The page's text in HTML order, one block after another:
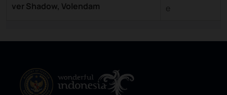
ver Shadow, Volendam
e